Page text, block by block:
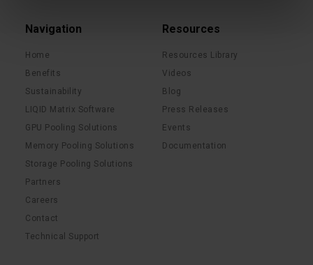
Navigation
Home
Benefits
Sustainability
LIQID Matrix Software
GPU Pooling Solutions
Memory Pooling Solutions
Storage Pooling Solutions
Partners
Careers
Contact
Technical Support
Resources
Resources Library
Videos
Blog
Press Releases
Events
Documentation